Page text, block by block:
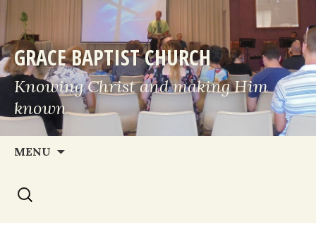
GRACE BAPTIST CHURCH
Knowing Christ and making Him
known
MENU
Skip
content
Search
for: